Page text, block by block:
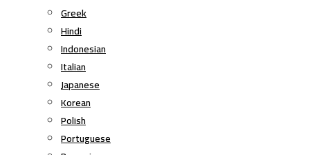
Greek
Hindi
Indonesian
Italian
Japanese
Korean
Polish
Portuguese